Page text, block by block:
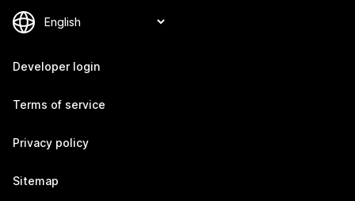
Developer login
Terms of service
Privacy policy
Sitemap